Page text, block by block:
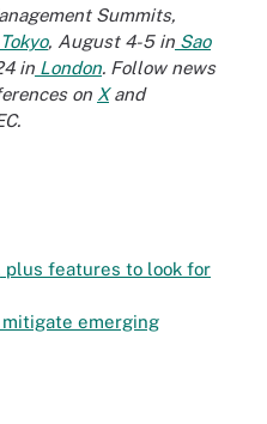
Summits,
Tokyo, August 4-5 in Sao
in London. Follow news
on Xand
plus features to look for
emerging